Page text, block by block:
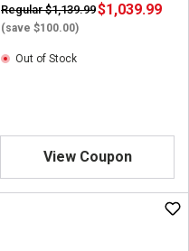
i
e
Regular $1,139.99
(save $100.00)
$1,039.99
Out of Stock
View Coupon